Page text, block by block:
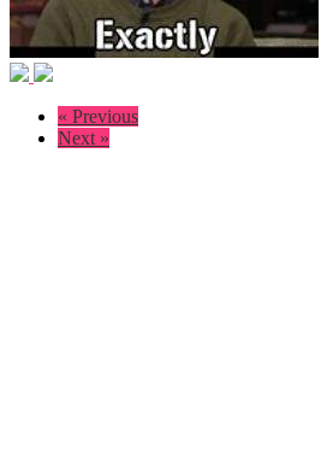
« Previous
Next »